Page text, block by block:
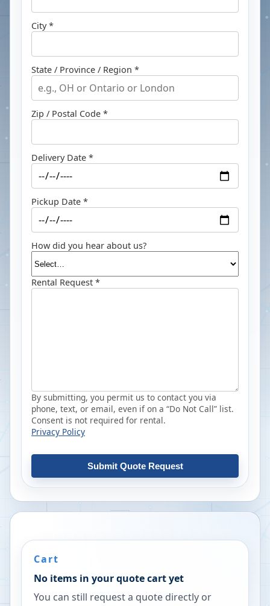
City *
State / Province / Region *
Zip / Postal Code *
Delivery Date *
Pickup Date *
How did you hear about us?
Rental Request *
By submitting, you permit us to contact you via
phone, text, or email, even if on a “Do Not Call” list.
Consent is not required for rental.
Privacy Policy
Submit Quote Request
Cart
No items in your quote cart yet
You can still request a quote directly or